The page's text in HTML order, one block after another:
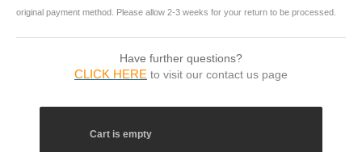
original payment method. Please allow 2-3 weeks for your return to be processed.
Have further questions?
CLICK HERE to visit our contact us page
Cart is empty